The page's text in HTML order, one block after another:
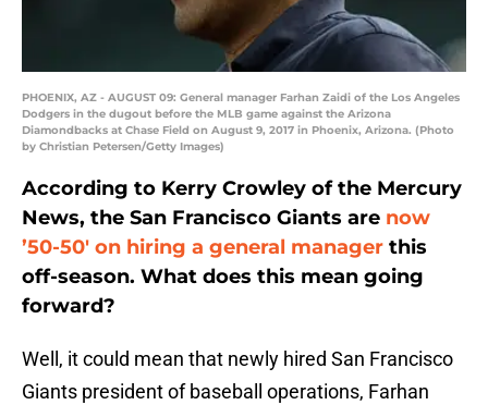
PHOENIX, AZ - AUGUST 09: General manager Farhan Zaidi of the Los Angeles
Dodgers in the dugout before the MLB game against the Arizona
Diamondbacks at Chase Field on August 9, 2017 in Phoenix, Arizona. (Photo
by Christian Petersen/Getty Images)
According to Kerry Crowley of the Mercury
News, the San Francisco Giants are now
’50-50′ on hiring a general manager this
off-season. What does this mean going
forward?
Well, it could mean that newly hired San Francisco
Giants president of baseball operations, Farhan